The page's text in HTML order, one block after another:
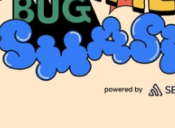
DEV Community— A
DEV++ Videos DEV
Built on